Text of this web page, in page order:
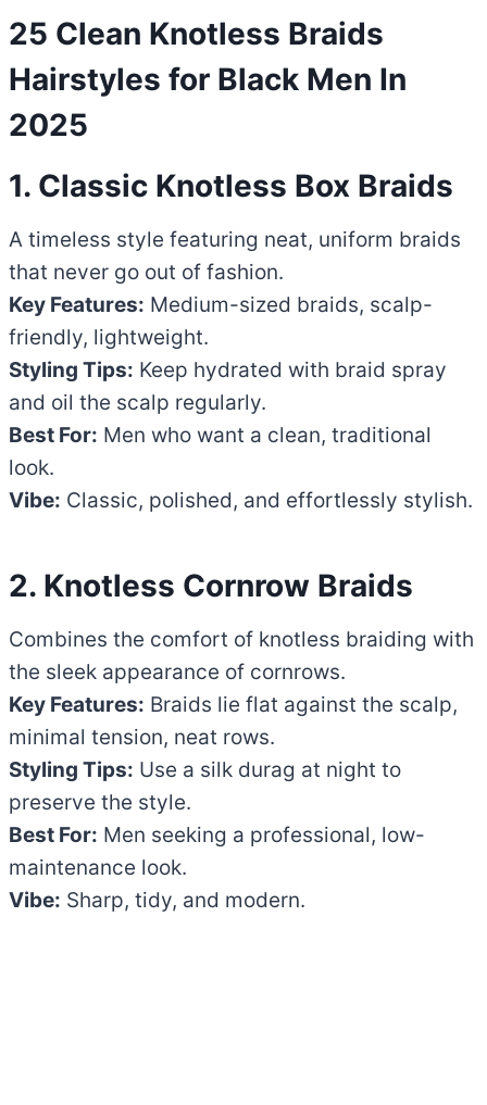
25 Clean Knotless Braids
Hairstyles for Black Men In
2025
1. Classic Knotless Box Braids
A timeless style featuring neat, uniform braids
that never go out of fashion.
Key Features: Medium-sized braids, scalp-
friendly, lightweight.
Styling Tips: Keep hydrated with braid spray
and oil the scalp regularly.
Best For: Men who want a clean, traditional
look.
Vibe: Classic, polished, and effortlessly stylish.
2. Knotless Cornrow Braids
Combines the comfort of knotless braiding with
the sleek appearance of cornrows.
Key Features: Braids lie flat against the scalp,
minimal tension, neat rows.
Styling Tips: Use a silk durag at night to
preserve the style.
Best For: Men seeking a professional, low-
maintenance look.
Vibe: Sharp, tidy, and modern.